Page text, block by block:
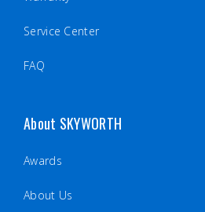
Service Center
FAQ
About SKYWORTH
Awards
About Us